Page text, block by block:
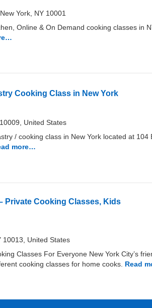
York, NY 10001
Online & On Demand cooking classes in
Cooking Class in New York
United States
/ cooking class in New York located at 104
more…
Private Cooking Classes, Kids
10013, United States
Classes For Everyone New York City’s
cooking classes for home cooks. Read